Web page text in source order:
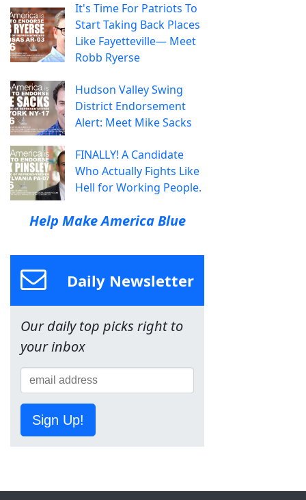
It's Time For Patriots To
Start Taking Back Places
Like Fayetteville— Meet
Robb Ryerse
Hudson Valley Swing
District Endorsement
Alert: Meet Mike Sacks
FINALLY! A Candidate
Who Actually Fights Like
Hell for Working People.
Help Make America Blue
Daily Newsletter
Our daily top picks right to
your inbox
Sign Up!